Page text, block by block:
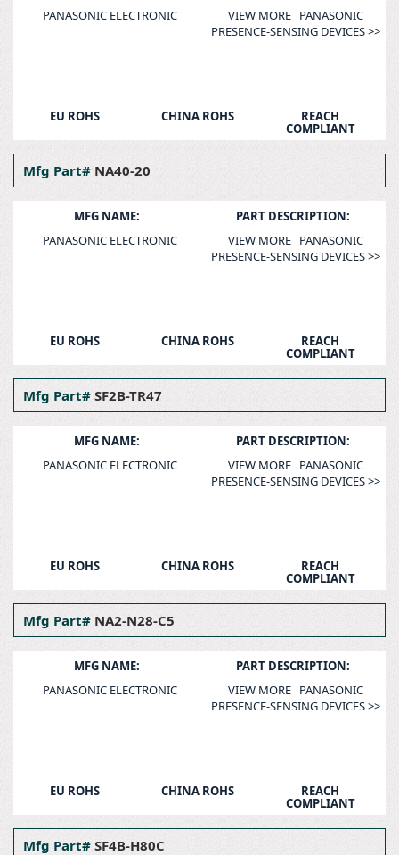
PANASONIC ELECTRONIC
VIEW MORE PANASONIC
PRESENCE-SENSING DEVICES >>
EU ROHS CHINA ROHS REACH
COMPLIANT
Mfg Part# NA40-20
MFG NAME:
PANASONIC ELECTRONIC
PART DESCRIPTION:
VIEW MORE PANASONIC
PRESENCE-SENSING DEVICES >>
EU ROHS CHINA ROHS REACH
COMPLIANT
Mfg Part# SF2B-TR47
MFG NAME:
PANASONIC ELECTRONIC
PART DESCRIPTION:
VIEW MORE PANASONIC
PRESENCE-SENSING DEVICES >>
EU ROHS CHINA ROHS REACH
COMPLIANT
Mfg Part# NA2-N28-C5
MFG NAME:
PANASONIC ELECTRONIC
PART DESCRIPTION:
VIEW MORE PANASONIC
PRESENCE-SENSING DEVICES >>
EU ROHS CHINA ROHS REACH
COMPLIANT
Mfg Part# SF4B-H80C